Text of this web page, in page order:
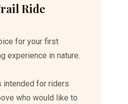
Ride
for your first
experience in nature.
intended for riders
who would like to